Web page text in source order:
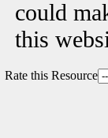
could
this
Rate this Resource